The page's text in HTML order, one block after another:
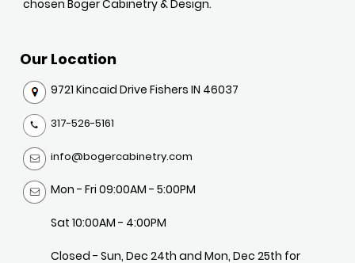
chosen Boger Cabinetry & Design.
Our Location
9721 Kincaid Drive Fishers IN 46037
317-526-5161
info@bogercabinetry.com
Mon - Fri 09:00AM - 5:00PM
Sat 10:00AM - 4:00PM
Closed - Sun, Dec 24th and Mon, Dec 25th for